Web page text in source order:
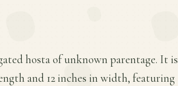
hosta of unknown parentage. It is
and 12 inches in width, featuring